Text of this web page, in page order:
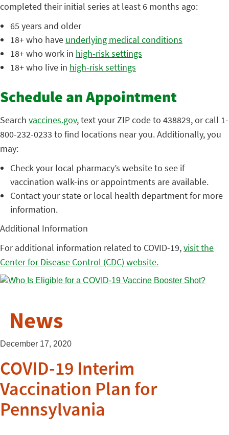
completed their initial series at least 6 months ago:
65 years and older
18+ who have underlying medical conditions
18+ who work in high-risk settings
18+ who live in high-risk settings
Schedule an Appointment
Search vaccines.gov, text your ZIP code to 438829, or call 1-
800-232-0233 to find locations near you. Additionally, you
may:
Check your local pharmacy’s website to see if
vaccination walk-ins or appointments are available.
Contact your state or local health department for more
information.
Additional Information
For additional information related to COVID-19,visit the
Center for Disease Control (CDC) website.
News
December 17, 2020
COVID-19 Interim
Vaccination Plan for
Pennsylvania